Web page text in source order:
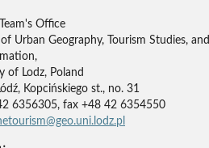
Office
Urban Geography, Tourism Studies, and
of Lodz, Poland
Kopcińskiego st., no. 31
6356305, fax +48 42 6354550